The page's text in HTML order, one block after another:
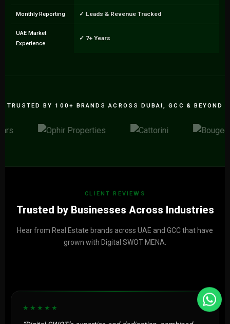
Monthly Reporting ✓ Leads & Revenue Tracked
UAE Market
Experience
✓ 7+ Years
TRUSTED BY 100+ BRANDS ACROSS DUBAI, GCC & BEYOND
CLIENT REVIEWS
Trusted by Businesses Across Industries
Hear from Real Estate brands across UAE and GCC that have
grown with Digital SWOT MENA.
★★★★★